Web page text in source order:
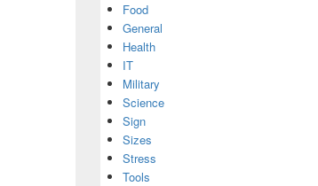
Food
General
Health
IT
Military
Science
Sign
Sizes
Stress
Tools